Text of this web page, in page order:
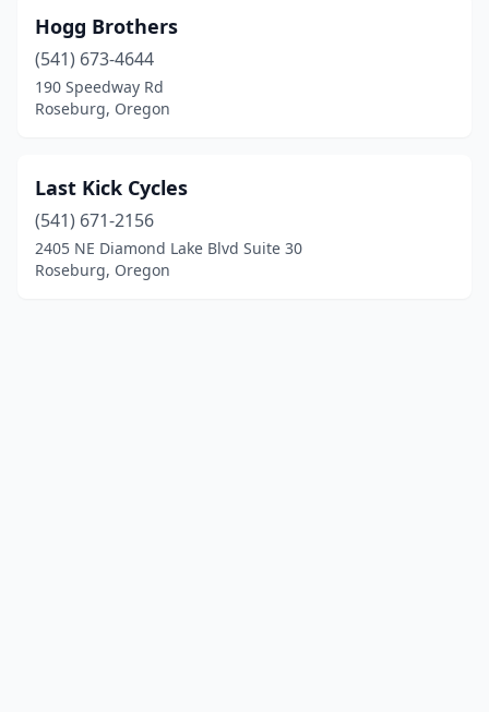
Hogg Brothers
(541) 673-4644
190 Speedway Rd
Roseburg, Oregon
Last Kick Cycles
(541) 671-2156
2405 NE Diamond Lake Blvd Suite 30
Roseburg, Oregon